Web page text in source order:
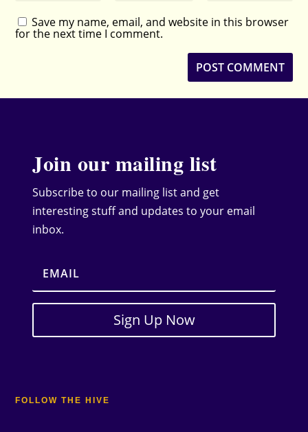
Save my name, email, and website in this browser
for the next time I comment.
Join our mailing list
Subscribe to our mailing list and get
interesting stuff and updates to your email
inbox.
Sign Up Now
FOLLOW THE HIVE